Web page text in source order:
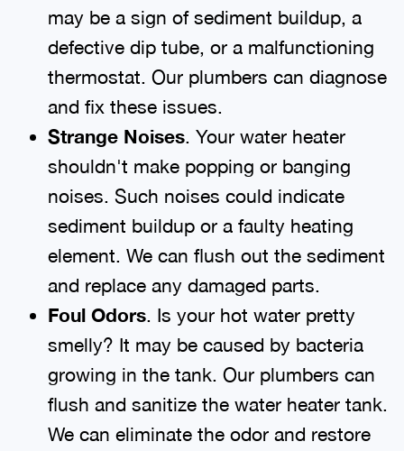
may be a sign of sediment buildup, a
defective dip tube, or a malfunctioning
thermostat. Our plumbers can diagnose
and fix these issues.
Strange Noises. Your water heater
shouldn't make popping or banging
noises. Such noises could indicate
sediment buildup or a faulty heating
element. We can flush out the sediment
and replace any damaged parts.
Foul Odors. Is your hot water pretty
smelly? It may be caused by bacteria
growing in the tank. Our plumbers can
flush and sanitize the water heater tank.
We can eliminate the odor and restore